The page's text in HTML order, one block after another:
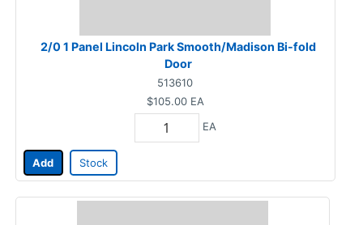
2/0 1 Panel Lincoln Park Smooth/Madison Bi-fold
Door
513610
$105.00 EA
EA
Add Stock